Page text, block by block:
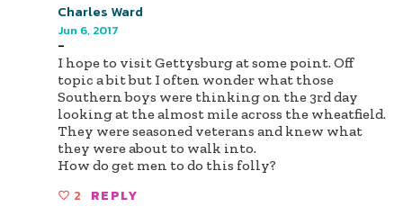
Charles Ward
Jun 6, 2017
-
I hope to visit Gettysburg at some point. Off
topic a bit but I often wonder what those
Southern boys were thinking on the 3rd day
looking at the almost mile across the wheatfield.
They were seasoned veterans and knew what
they were about to walk into.
How do get men to do this folly?
2 REPLY